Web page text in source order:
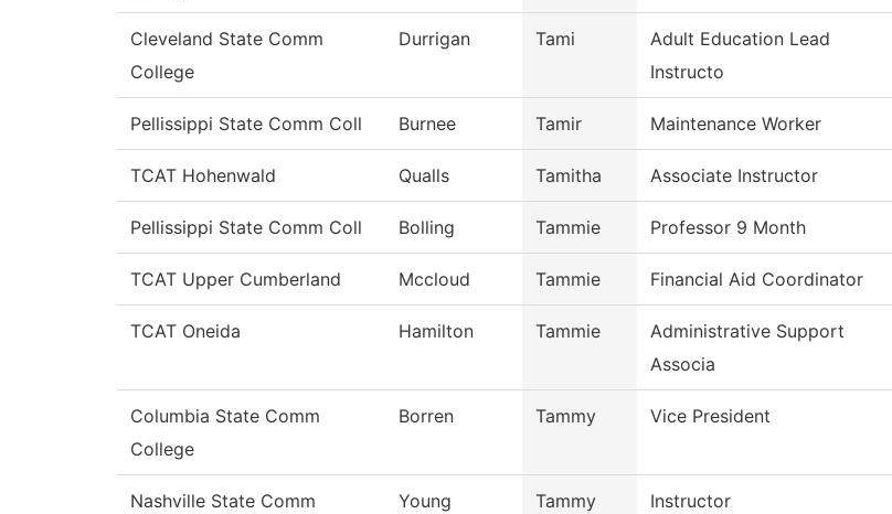
Cleveland State Comm
College
Durrigan Tami
Adult Education Lead
Instructo
Pellissippi State Comm Coll Burnee Tamir Maintenance Worker
TCAT Hohenwald Qualls Tamitha Associate Instructor
Pellissippi State Comm Coll Bolling Tammie Professor 9 Month
TCAT Upper Cumberland Mccloud Tammie Financial Aid Coordinator
TCAT Oneida Hamilton Tammie
Administrative Support
Associa
Columbia State Comm
College
Borren Tammy Vice President
Nashville State Comm
Young Tammy Instructor